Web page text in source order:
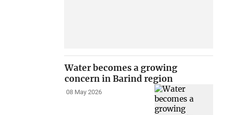
Water becomes a growing
concern in Barind region
08 May 2026